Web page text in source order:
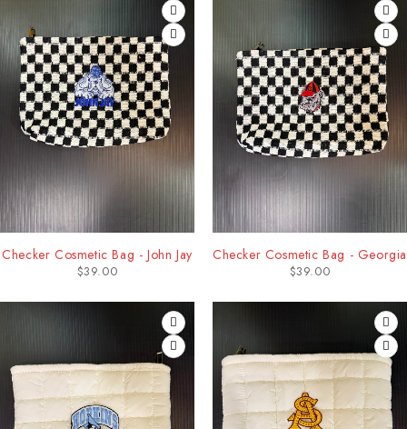
Checker Cosmetic Bag - John Jay
$39.00
Checker Cosmetic Bag - Georgia
$39.00